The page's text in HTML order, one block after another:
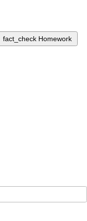
fact_check Homework